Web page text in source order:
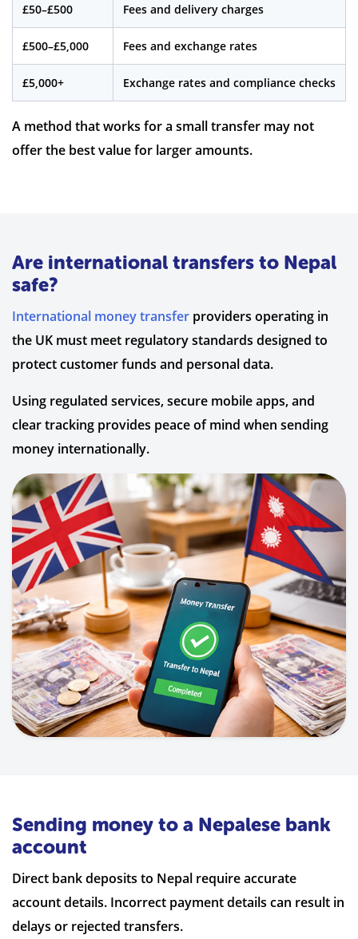
£50–£500 Fees and delivery charges
£500–£5,000 Fees and exchange rates
£5,000+ Exchange rates and compliance checks
A method that works for a small transfer may not
offer the best value for larger amounts.
Are international transfers to Nepal
safe?
International money transfer providers operating in
the UK must meet regulatory standards designed to
protect customer funds and personal data.
Using regulated services, secure mobile apps, and
clear tracking provides peace of mind when sending
money internationally.
Sending money to a Nepalese bank
account
Direct bank deposits to Nepal require accurate
account details. Incorrect payment details can result in
delays or rejected transfers.